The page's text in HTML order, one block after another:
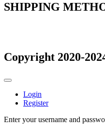
SHIPPING
Copyright 2020-
Login
Register
Enter your username and